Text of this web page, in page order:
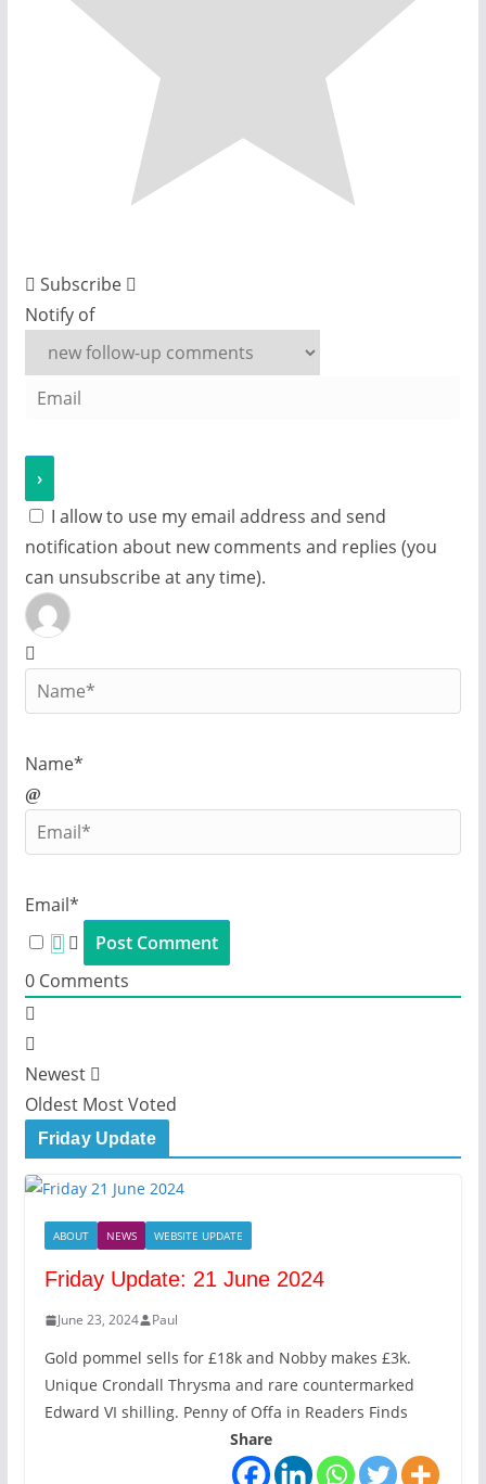
Subscribe
Notify of
I allow to use my email address and send
notification about new comments and replies (you
can unsubscribe at any time).
Name*
Email*
0Comments
Newest
Oldest Most Voted
Friday Update
ABOUT NEWS WEBSITE UPDATE
Friday Update: 21 June 2024
June 23, 2024 Paul
Gold pommel sells for £18k and Nobby makes £3k.
Unique Crondall Thrysma and rare countermarked
Edward VI shilling. Penny of Offa in Readers Finds
Share